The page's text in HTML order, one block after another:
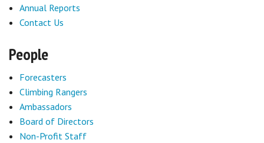
Annual Reports
Contact Us
People
Forecasters
Climbing Rangers
Ambassadors
Board of Directors
Non-Profit Staff